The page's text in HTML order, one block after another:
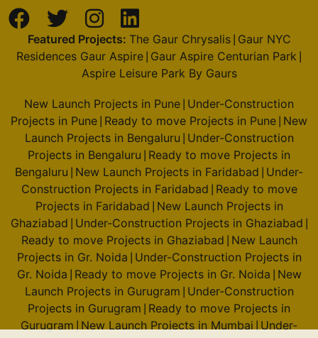
Featured Projects: The Gaur Chrysalis| Gaur NYC
Residences Gaur Aspire Gaur Aspire Centurian Park
Aspire Leisure Park By Gaurs
New Launch Projects in Pune Under-Construction
Projects in Pune Ready to move Projects in Pune New
Launch Projects in Bengaluru Under-Construction
Projects in Bengaluru Ready to move Projects in
Bengaluru New Launch Projects in Faridabad Under-
Construction Projects in Faridabad Ready to move
Projects in Faridabad New Launch Projects in
Ghaziabad Under-Construction Projects in Ghaziabad
Ready to move Projects in Ghaziabad New Launch
Projects in Gr. Noida Under-Construction Projects in
Gr. Noida Ready to move Projects in Gr. Noida New
Launch Projects in Gurugram Under-Construction
Projects in Gurugram Ready to move Projects in
Gurugram New Launch Projects in Mumbai Under-